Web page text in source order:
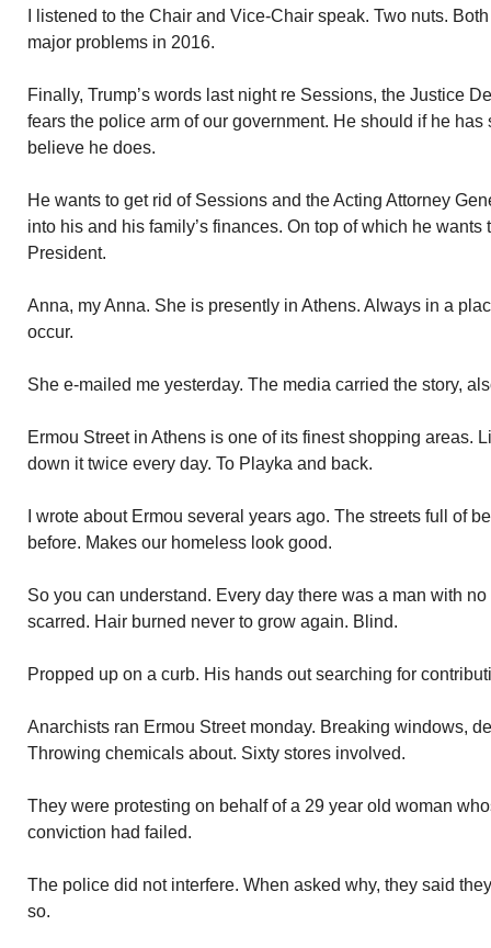
I listened to the Chair and Vice-Chair speak. Two nuts.
major problems in 2016.
Finally, Trump’s words last night re Sessions, the Justice
fears the police arm of our government. He should if he has
believe he does.
He wants to get rid of Sessions and the Acting Attorney
into his and his family’s finances. On top of which he
President.
Anna, my Anna. She is presently in Athens. Always in a
occur.
She e-mailed me yesterday. The media carried the story,
Ermou Street in Athens is one of its finest shopping areas.
down it twice every day. To Playka and back.
I wrote about Ermou several years ago. The streets full of
before. Makes our homeless look good.
So you can understand. Every day there was a man with
scarred. Hair burned never to grow again. Blind.
Propped up on a curb. His hands out searching for
Anarchists ran Ermou Street monday. Breaking windows,
Throwing chemicals about. Sixty stores involved.
They were protesting on behalf of a 29 year old woman
conviction had failed.
The police did not interfere. When asked why, they said
so.